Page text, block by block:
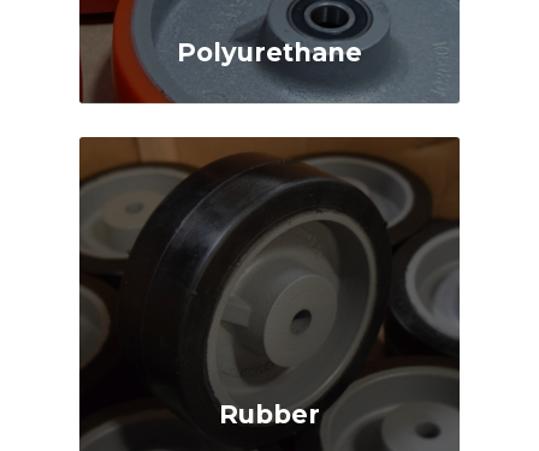
Polyurethane
Highly Durable
Highly Versatile
Wear, Impact and
Chemical Resistant
Rubber